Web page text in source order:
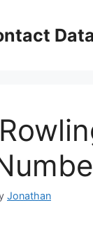
Jonathan